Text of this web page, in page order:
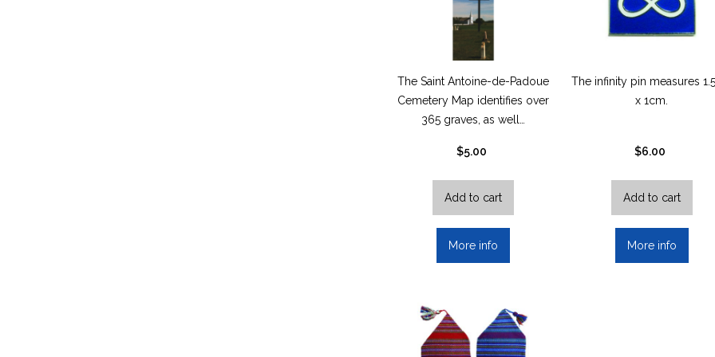
The Saint Antoine-de-Padoue
Cemetery Map identifies over
365 graves, as well…
$5.00
Add to cart
More info
The infinity pin measures
x 1cm.
$6.00
Add to cart
More info